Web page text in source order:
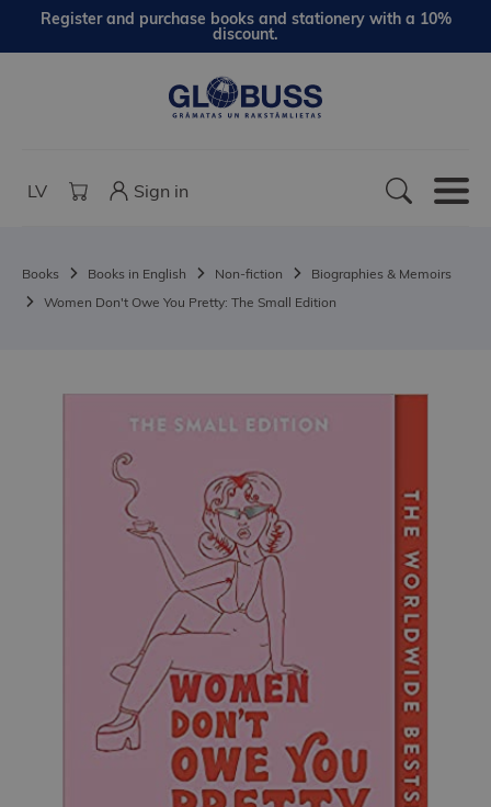
Register and purchase books and stationery with a 10%
discount.
LV Sign in
Books Books in English Non-fiction
Biographies & Memoirs
Women Don't Owe You Pretty: The Small Edition